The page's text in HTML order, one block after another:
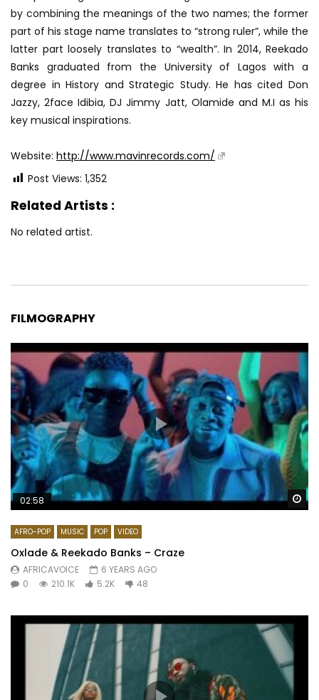
by combining the meanings of the two names; the former
part of his stage name translates to “strong ruler”, while the
latter part loosely translates to “wealth”. In 2014, Reekado
Banks graduated from the University of Lagos with a
degree in History and Strategic Study. He has cited Don
Jazzy, 2face Idibia, DJ Jimmy Jatt, Olamide and M.I as his
key musical inspirations.
Website: http://www.mavinrecords.com/
Post Views: 1,352
Related Artists :
No related artist.
FILMOGRAPHY
02:58
AFRO-POP MUSIC POP VIDEO
Oxlade & Reekado Banks – Craze
AFRICAVOICE
6 YEARS AGO
0
210.1K 5.2K 48